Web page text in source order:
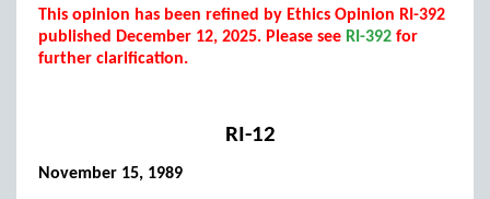
This opinion has been refined by Ethics Opinion RI-392
published December 12, 2025. Please see RI-392 for
further clarification.
RI-12
November 15, 1989